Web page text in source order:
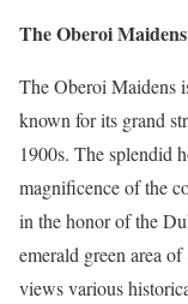
The Oberoi Maidens
The Oberoi Maidens
known for its grand
1900s. The splendid
magnificence of the
in the honor of the
emerald green area
views various